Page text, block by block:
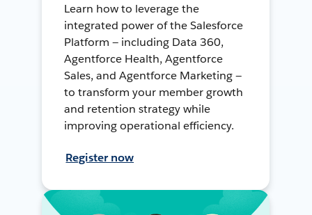
Learn how to leverage the
integrated power of the Salesforce
Platform — including Data 360,
Agentforce Health, Agentforce
Sales, and Agentforce Marketing —
to transform your member growth
and retention strategy while
improving operational efficiency.
Register now